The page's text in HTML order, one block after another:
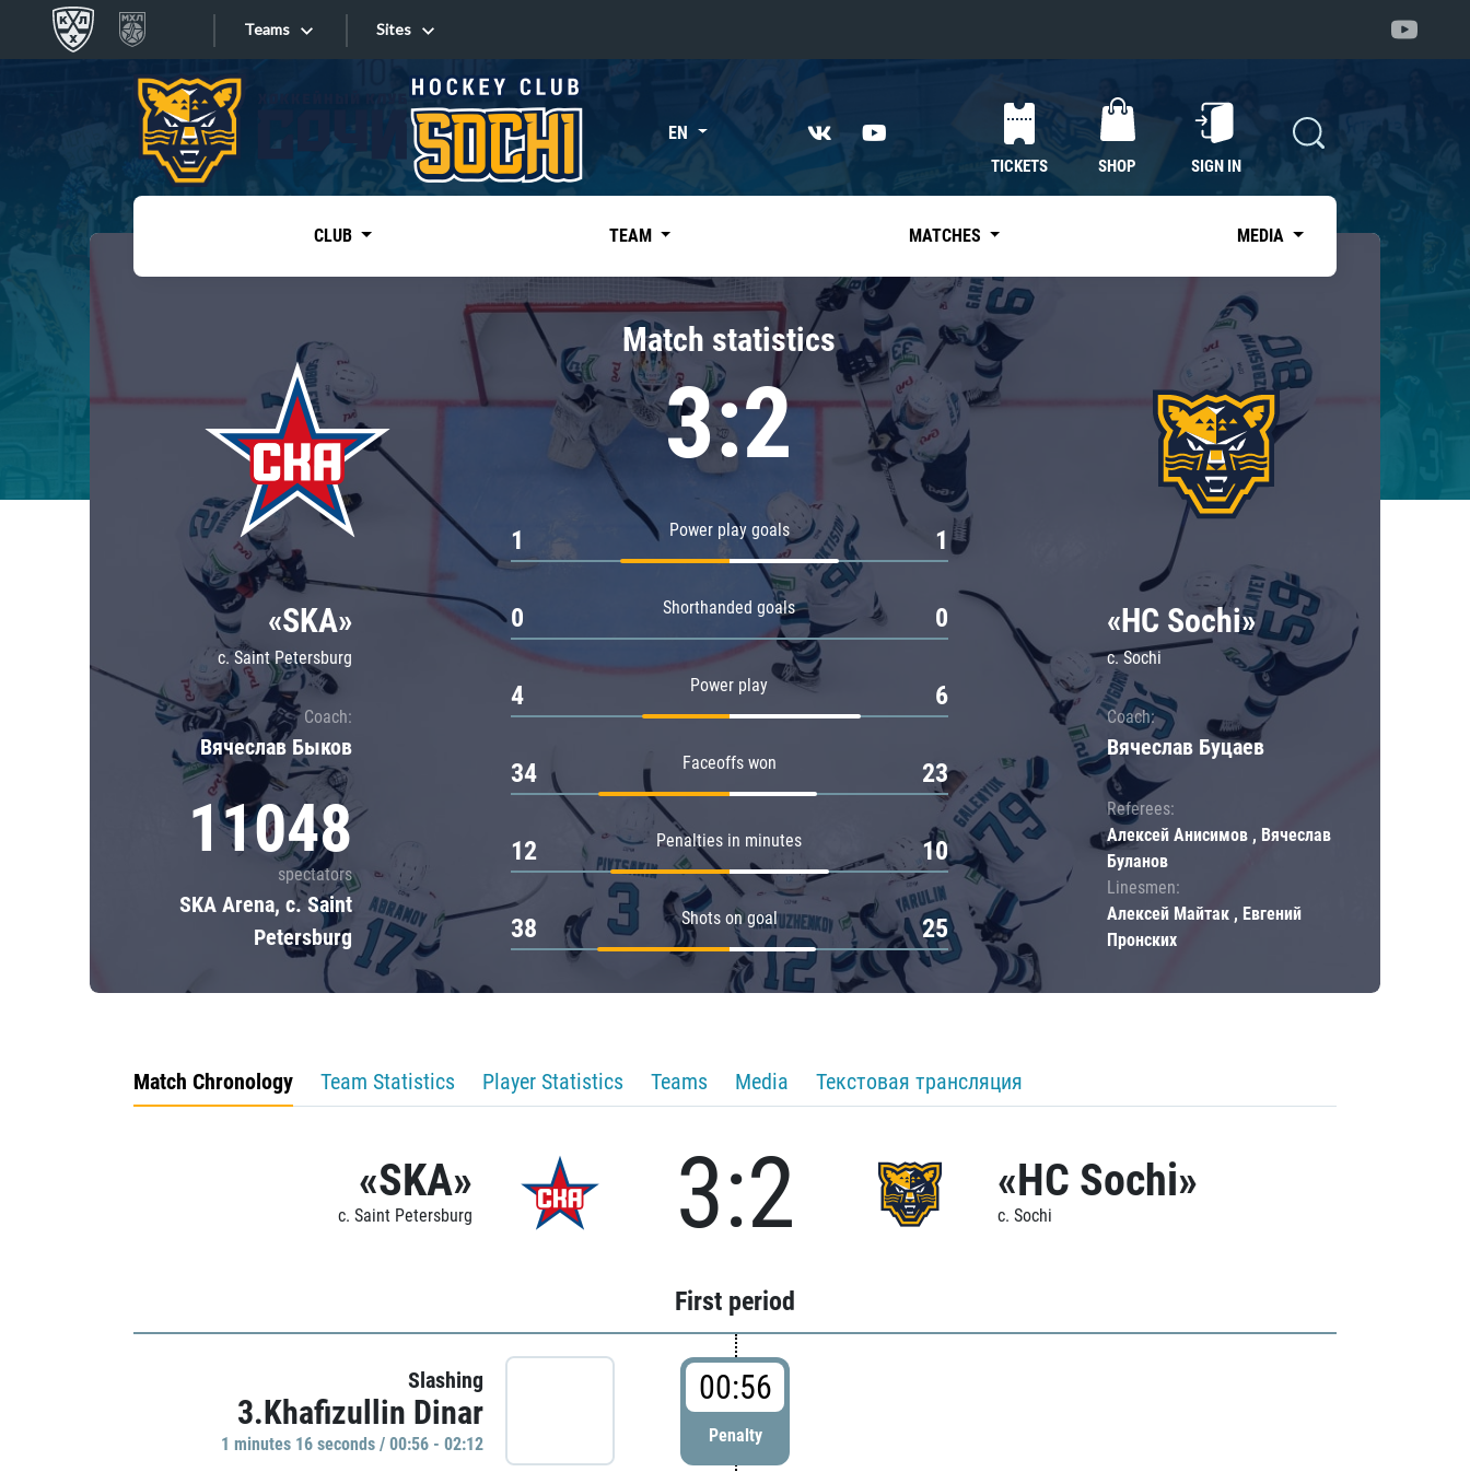
Teams
Tarasov division
Dinamo Mn
Dynamo M
Lokomotiv
Severstal
Shanghai Dragons
CSKA
«East»
Kharlamov division
Avtomobilist
Chernyshev division
Avangard
Admiral
Sites
Sites EN
TICKETS SHOP SIGN IN
CLUB TEAM MATCHES MEDIA
«SKA»
c. Saint Petersburg
Coach:
Вячеслав Быков
11048
spectators
SKA Arena, c. Saint
Petersburg
Match statistics
3:2
Power play goals
1 1
Shorthanded goals
0 0
Power play
4 6
Faceoffs won
34 23
Penalties in minutes
12 10
Shots on goal
38 25
«HC Sochi»
c. Sochi
Coach:
Вячеслав Буцаев
Referees:
Алексей Анисимов , Вячеслав
Буланов
Linesmen:
Алексей Майтак , Евгений
Пронских
Match Chronology Team Statistics Player Statistics Teams Media Текстовая трансляция
«SKA»
c. Saint Petersburg 3:2 «HC Sochi»
c. Sochi
First period
Slashing
3.Khafizullin Dinar
1 minutes 16 seconds / 00:56 - 02:12
00:56
Penalty